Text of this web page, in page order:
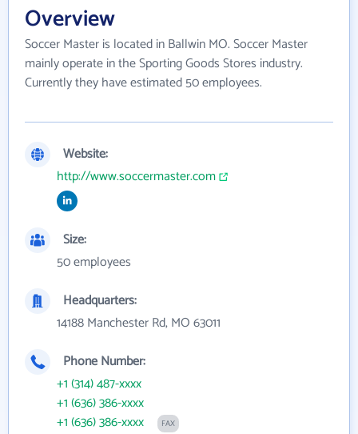
Overview
Soccer Master is located in Ballwin MO. Soccer Master
mainly operate in the Sporting Goods Stores industry.
Currently they have estimated 50 employees.
Website:
http://www.soccermaster.com
Size:
50 employees
Headquarters:
14188 Manchester Rd, MO 63011
Phone Number:
+1 (314) 487-xxxx
+1 (636) 386-xxxx
+1 (636) 386-xxxx
FAX